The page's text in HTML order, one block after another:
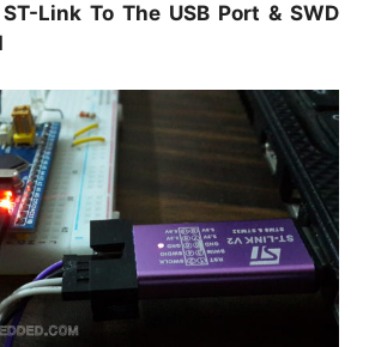
Link To The USB Port & SWD